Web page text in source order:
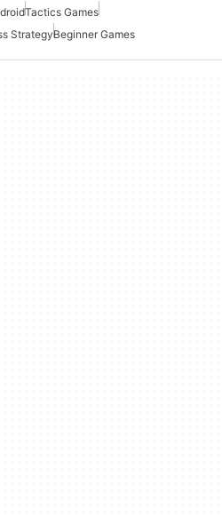
Tactics Games
StrategyBeginner Games